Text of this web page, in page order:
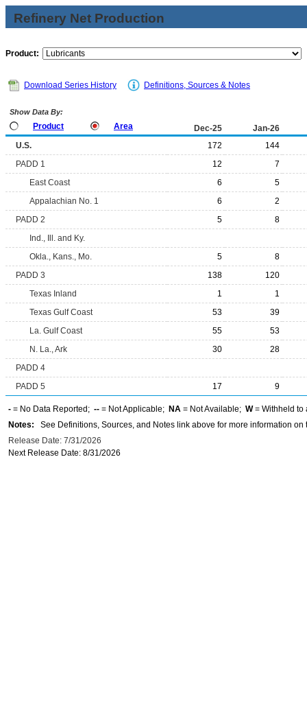
Refinery Net Production
Product:
Download Series History Definitions, Sources & Notes
Show Data By:
Product Area Dec-25
Jan-26
U.S.
172
144
PADD 1
12
7
East Coast
6
5
Appalachian No. 1
6
2
PADD 2
5
8
Ind., Ill. and Ky.
Okla., Kans., Mo.
5
8
PADD 3
138
120
Texas Inland
1
1
Texas Gulf Coast
53
39
La. Gulf Coast
55
53
N. La., Ark
30
28
PADD 4
PADD 5
17 9
- = No Data Reported; -- = Not Applicable; NA = Not Available; W= Withheld to
Notes: See Definitions, Sources, and Notes link above for more information on
Release Date: 7/31/2026
Next Release Date: 8/31/2026